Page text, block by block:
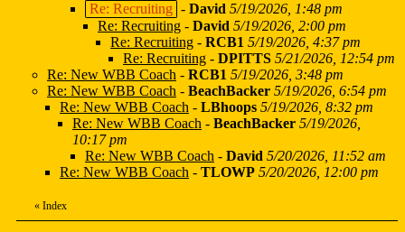
Re: Recruiting - David 5/19/2026, 1:48 pm
Re: Recruiting - David 5/19/2026, 2:00 pm
Re: Recruiting - RCB1 5/19/2026, 4:37 pm
Re: Recruiting - DPITTS 5/21/2026, 12:54 pm
Re: New WBB Coach - RCB1 5/19/2026, 3:48 pm
Re: New WBB Coach - BeachBacker 5/19/2026, 6:54 pm
Re: New WBB Coach - LBhoops 5/19/2026, 8:32 pm
Re: New WBB Coach - BeachBacker 5/19/2026,
10:17 pm
Re: New WBB Coach - David 5/20/2026, 11:52 am
Re: New WBB Coach - TLOWP 5/20/2026, 12:00 pm
« Index